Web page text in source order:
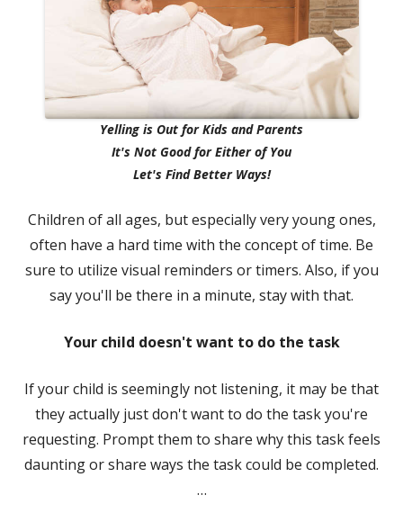
Yelling is Out for Kids and Parents
It's Not Good for Either of You
Let's Find Better Ways!
Children of all ages, but especially very young ones,
often have a hard time with the concept of time. Be
sure to utilize visual reminders or timers. Also, if you
say you'll be there in a minute, stay with that.
Your child doesn't want to do the task
If your child is seemingly not listening, it may be that
they actually just don't want to do the task you're
requesting. Prompt them to share why this task feels
daunting or share ways the task could be completed.
…